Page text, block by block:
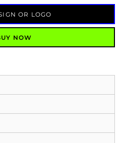
OR LOGO
NOW